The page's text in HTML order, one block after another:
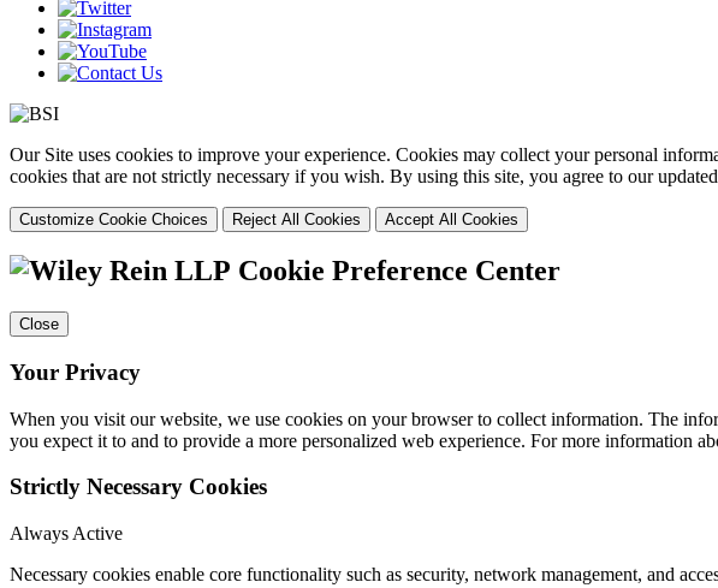
Our Site uses cookies to improve your experience. Cookies may collect your personal
cookies that are not strictly necessary if you wish. By using this site, you agree to our updated
Customize Cookie Choices Reject All Cookies Accept All Cookies
Cookie Preference Center
Close
Your Privacy
When you visit our website, we use cookies on your browser to collect information. The
you expect it to and to provide a more personalized web experience. For more information
Strictly Necessary Cookies
Always Active
Necessary cookies enable core functionality such as security, network management, and